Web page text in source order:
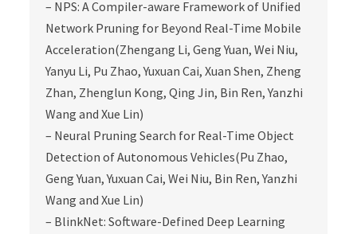
– NPS: A Compiler-aware Framework of Unified
Network Pruning for Beyond Real-Time Mobile
Acceleration(Zhengang Li, Geng Yuan, Wei Niu,
Yanyu Li, Pu Zhao, Yuxuan Cai, Xuan Shen, Zheng
Zhan, Zhenglun Kong, Qing Jin, Bin Ren, Yanzhi
Wang and Xue Lin)
– Neural Pruning Search for Real-Time Object
Detection of Autonomous Vehicles(Pu Zhao,
Geng Yuan, Yuxuan Cai, Wei Niu, Bin Ren, Yanzhi
Wang and Xue Lin)
– BlinkNet: Software-Defined Deep Learning